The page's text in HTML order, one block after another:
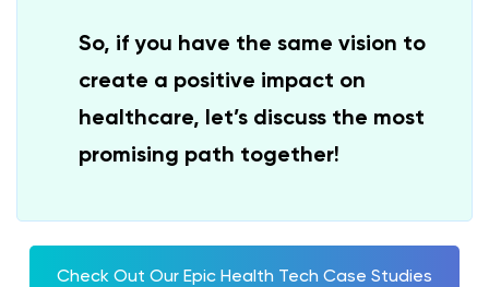
So, if you have the same vision to
create a positive impact on
healthcare, let’s discuss the most
promising path together!
Check Out Our Epic Health Tech Case Studies